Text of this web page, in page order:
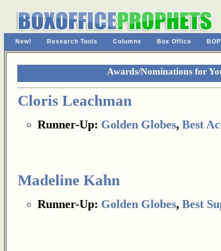
New! Research Tools Columns Box Office
Awards/Nominations for
Cloris Leachman
Runner-Up: Golden Globes, Best
Madeline Kahn
Runner-Up: Golden Globes, Best